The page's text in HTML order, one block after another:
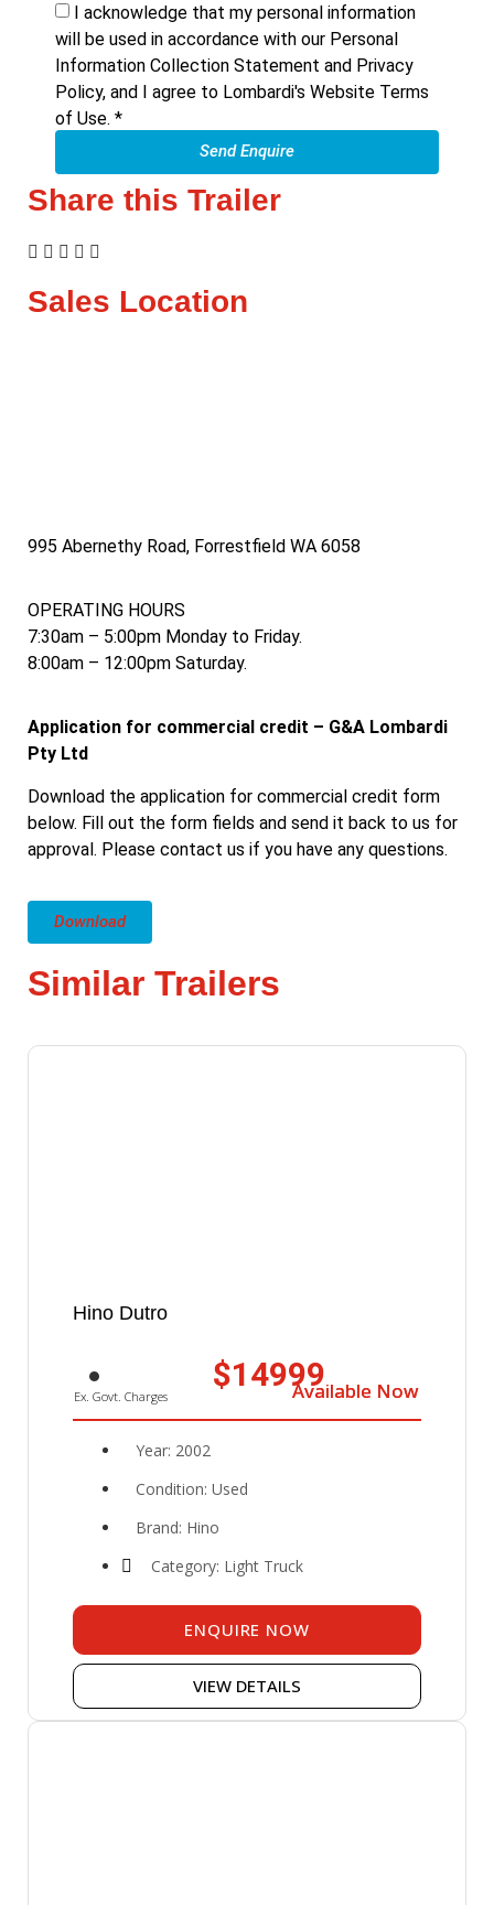
I acknowledge that my personal information
will be used in accordance with our Personal
Information Collection Statement and Privacy
Policy, and I agree to Lombardi's Website Terms
of Use. *
Send Enquire
Share this Trailer
Sales Location
995 Abernethy Road, Forrestfield WA 6058
OPERATING HOURS
7:30am – 5:00pm Monday to Friday.
8:00am – 12:00pm Saturday.
Application for commercial credit – G&A Lombardi
Pty Ltd
Download the application for commercial credit form
below. Fill out the form fields and send it back to us for
approval. Please contact us if you have any questions.
Download
Similar Trailers
Hino Dutro
$14999
Ex. Govt. Charges Available Now
Available Now
Year: 2002
Condition: Used
Brand: Hino
Category: Light Truck
ENQUIRE NOW
VIEW DETAILS